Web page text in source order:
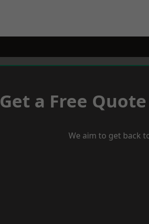
Get a Free
We aim to get back